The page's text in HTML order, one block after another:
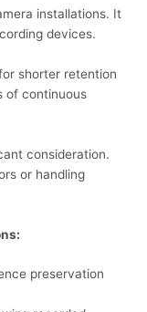
installations. It
devices.
shorter retention
of continuous
consideration.
or handling
preservation